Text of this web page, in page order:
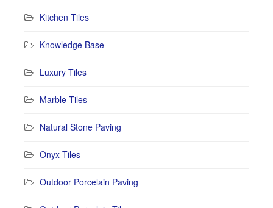
Kitchen Tiles
Knowledge Base
Luxury Tiles
Marble Tiles
Natural Stone Paving
Onyx Tiles
Outdoor Porcelain Paving